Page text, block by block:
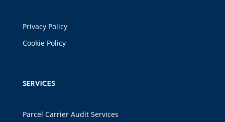
Privacy Policy
Cookie Policy
SERVICES
Parcel Carrier Audit Services